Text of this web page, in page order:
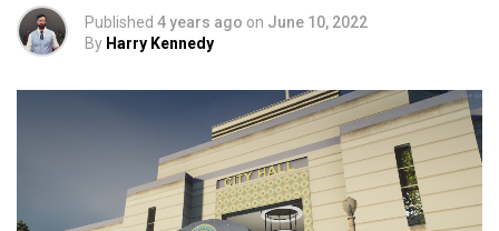
Published 4 years ago on June 10, 2022
By Harry Kennedy